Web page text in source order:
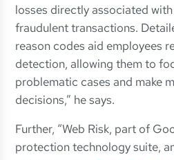
losses directly associated
fraudulent transactions.
reason codes aid employees
detection, allowing them to
problematic cases and make
decisions,” he says.
Further, “Web Risk, part of
protection technology suite,